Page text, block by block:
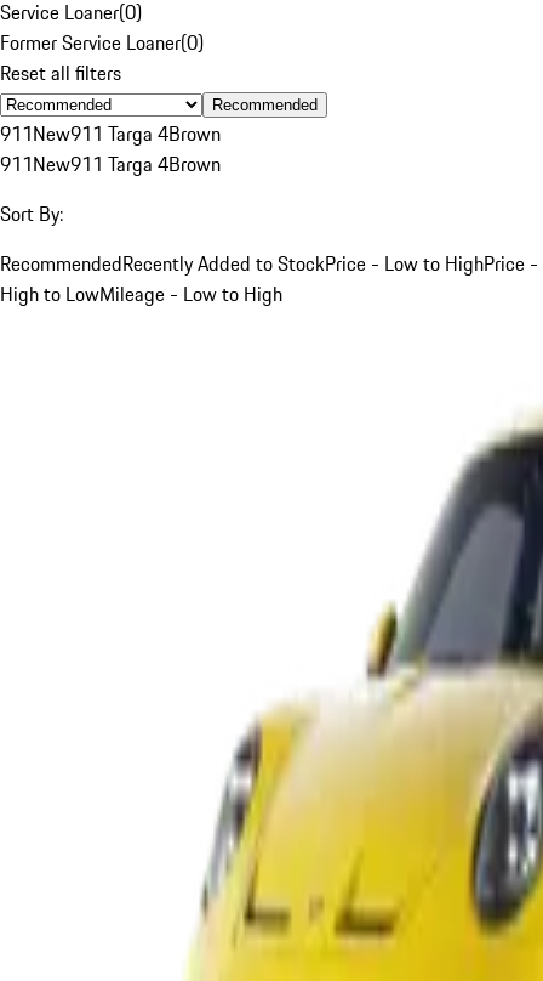
Service Loaner(0)
Former Service Loaner(0)
Reset all filters
Recommended
911New911 Targa 4Brown
911New911 Targa 4Brown
Sort By:
RecommendedRecently Added to StockPrice - Low to HighPrice -
High to LowMileage - Low to High